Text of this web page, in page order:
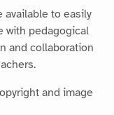
available to easily
with pedagogical
and collaboration
and image